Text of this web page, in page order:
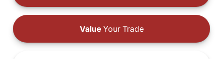
ValueYour Trade